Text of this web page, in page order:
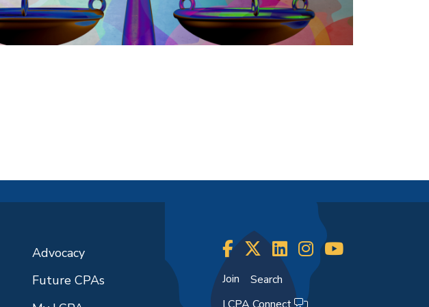
Advocacy
Future CPAs
Join
Search
LCPA Connect